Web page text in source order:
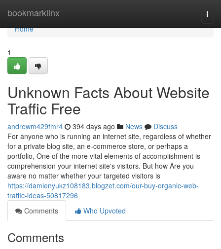
bookmarklinx
Home
Home
1
Unknown Facts About Website
Traffic Free
andrewm429fmr4 394 days ago News
Discuss
For anyone who is running an internet site, regardless of whether
for a private blog site, an e-commerce store, or perhaps a
portfolio, One of the more vital elements of accomplishment is
comprehension your internet site's visitors. But how Are you
aware no matter whether your targeted visitors is
https://damienyukz108183.blogzet.com/our-buy-organic-web-
traffic-ideas-50817296
Comments
Who Upvoted
Comments